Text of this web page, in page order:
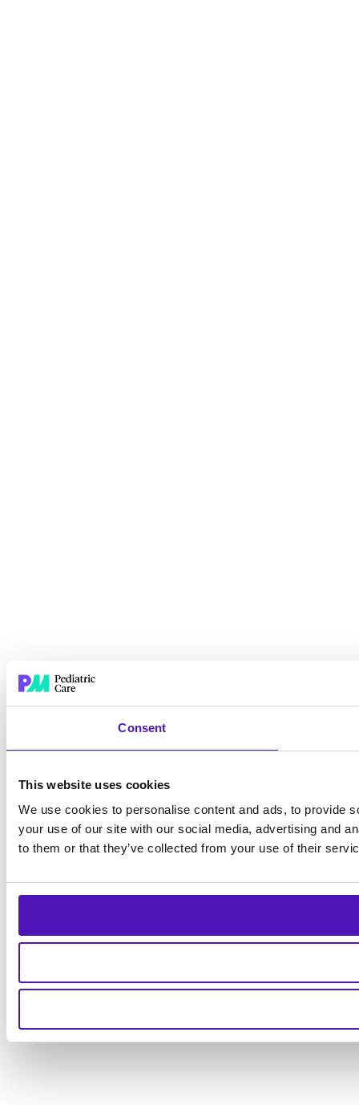
Consent
This website uses cookies
We use cookies to personalise content and ads, to provide
your use of our site with our social media, advertising and
to them or that they’ve collected from your use of their